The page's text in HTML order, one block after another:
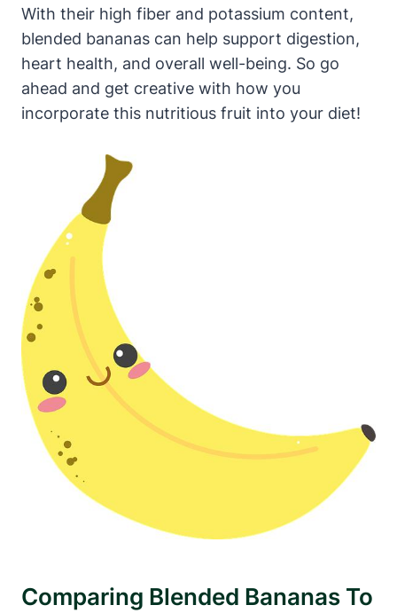
With their high fiber and potassium content,
blended bananas can help support digestion,
heart health, and overall well-being. So go
ahead and get creative with how you
incorporate this nutritious fruit into your diet!
Comparing Blended Bananas To